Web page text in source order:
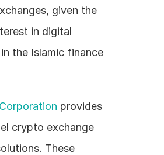
given the
in digital
the Islamic finance
provides
crypto exchange
These